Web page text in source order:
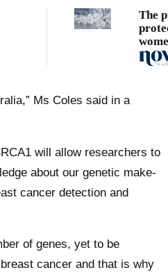
The
Ms Coles said in a
will allow researchers to
about our genetic make-
cancer detection and
of genes, yet to be
cancer and that is why